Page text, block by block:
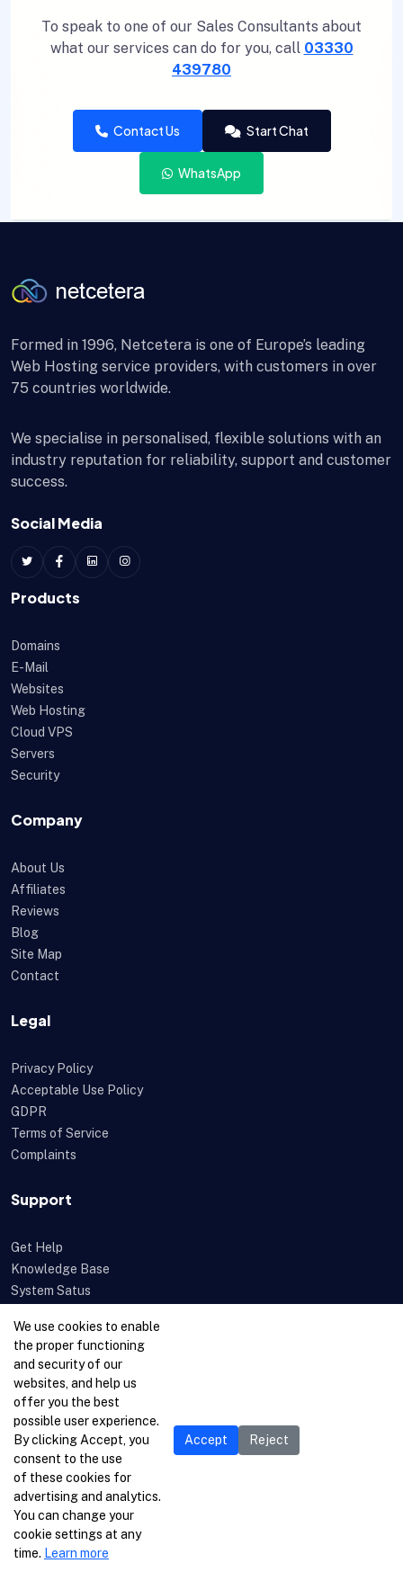
To speak to one of our Sales Consultants about
what our services can do for you, call 03330
439780
Contact Us Start Chat
WhatsApp
Formed in 1996, Netcetera is one of Europe’s leading
Web Hosting service providers, with customers in over
75 countries worldwide.
We specialise in personalised, flexible solutions with an
industry reputation for reliability, support and customer
success.
Social Media
Products
Domains
E-Mail
Websites
Web Hosting
Cloud VPS
Servers
Security
Company
About Us
Affiliates
Reviews
Blog
Site Map
Contact
Legal
Privacy Policy
Acceptable Use Policy
GDPR
Terms of Service
Complaints
Support
Get Help
Knowledge Base
System Satus
Feedback
Open a Ticket
© 1996-2026 Netcetera Ltd. All rights reserved
We use cookies to enable
the proper functioning
and security of our
websites, and help us
offer you the best
possible user experience.
By clicking Accept, you
consent to the use
of these cookies for
advertising and analytics.
You can change your
cookie settings at any
time. Learn more
Accept Reject